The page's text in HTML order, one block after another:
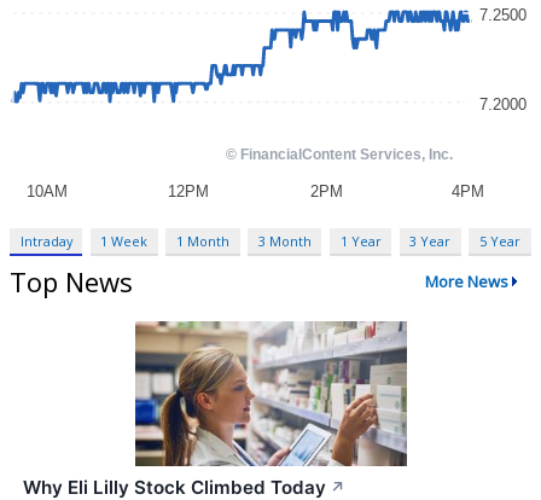
Intraday 1 Week 1 Month 3 Month 1 Year 3 Year 5 Year
Top News More News
Why Eli Lilly Stock Climbed Today ↗